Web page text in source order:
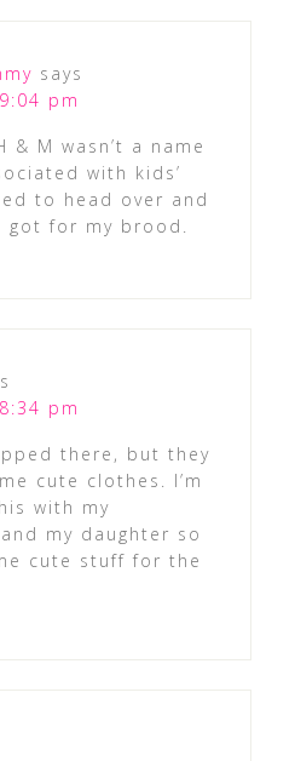
says
pm
& M wasn’t a name
with kids’
to head over and
got for my brood.
pm
there, but they
cute clothes. I’m
with my
my daughter so
cute stuff for the